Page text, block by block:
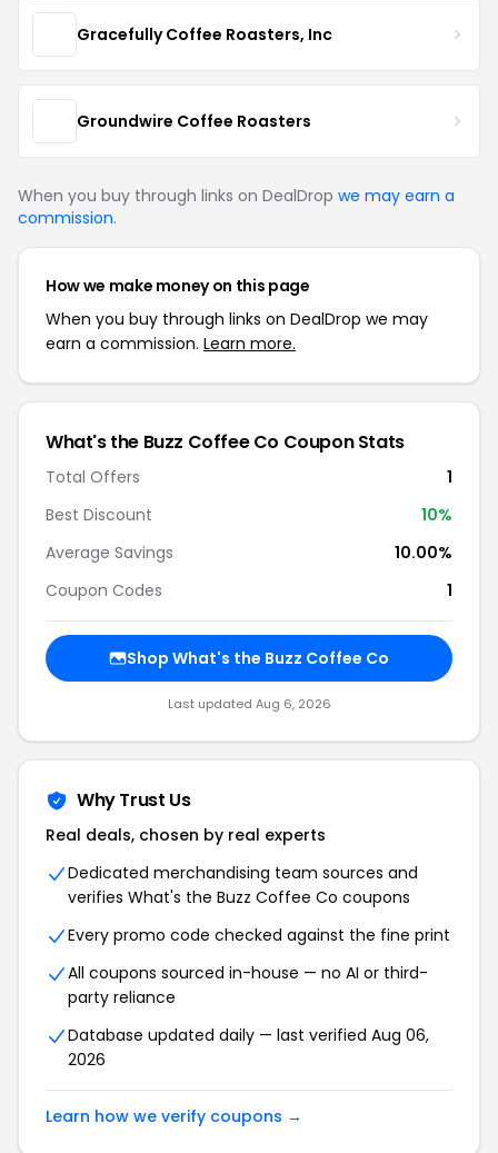
Gracefully Coffee Roasters, Inc
Groundwire Coffee Roasters
When you buy through links on DealDrop we may earn a
commission.
How we make money on this page
When you buy through links on DealDrop we may
earn a commission. Learn more.
What's the Buzz Coffee Co Coupon Stats
Total Offers
1
Best Discount
10%
Average Savings
10.00%
Coupon Codes
1
Shop What's the Buzz Coffee Co
Last updated Aug 6, 2026
Why Trust Us
Real deals, chosen by real experts
Dedicated merchandising team sources and
verifies What's the Buzz Coffee Co coupons
Every promo code checked against the fine print
All coupons sourced in-house — no AI or third-
party reliance
Database updated daily — last verified Aug 06,
2026
Learn how we verify coupons →